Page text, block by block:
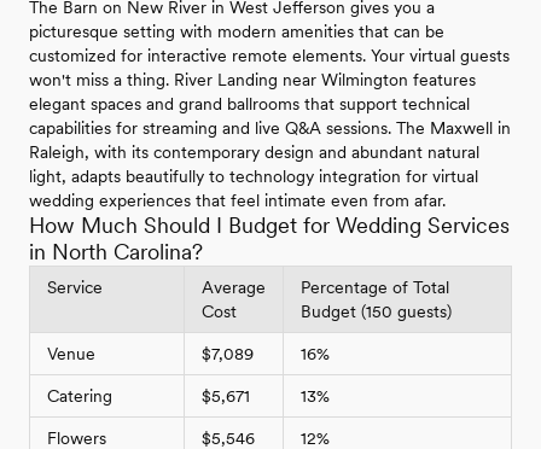
The Barn on New River in West Jefferson gives you a
picturesque setting with modern amenities that can be
customized for interactive remote elements. Your virtual guests
won't miss a thing. River Landing near Wilmington features
elegant spaces and grand ballrooms that support technical
capabilities for streaming and live Q&A sessions. The Maxwell in
Raleigh, with its contemporary design and abundant natural
light, adapts beautifully to technology integration for virtual
wedding experiences that feel intimate even from afar.
How Much Should I Budget for Wedding Services
in North Carolina?
Service
Average
Cost
Percentage of Total
Budget (150 guests)
Venue $7,089 16%
Catering $5,671 13%
Flowers $5,546 12%